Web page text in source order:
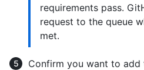
requirements pass.
request to the queue
met.
Confirm you want to